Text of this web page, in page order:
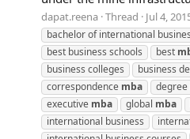
dapat.reena Thread Jul 4,
bachelor of international
best business schools
best
business colleges
business
correspondence mba degree
executive mba global mba
international business